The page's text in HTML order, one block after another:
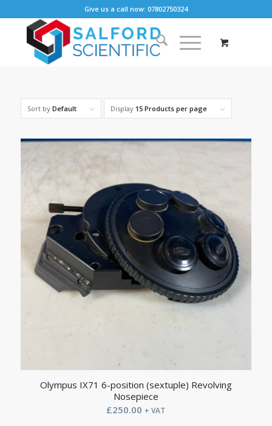
Give us a call now: 07802750324
Sort by Default Display 15 Products per page
Olympus IX71 6-position (sextuple) Revolving
Nosepiece
£250.00 + VAT